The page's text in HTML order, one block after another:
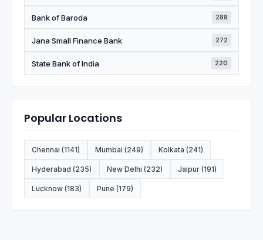
Bank of Baroda 288
Jana Small Finance Bank 272
State Bank of India 220
Popular Locations
Chennai (1141) Mumbai (249) Kolkata (241)
Hyderabad (235) New Delhi (232) Jaipur (191)
Lucknow (183) Pune (179)